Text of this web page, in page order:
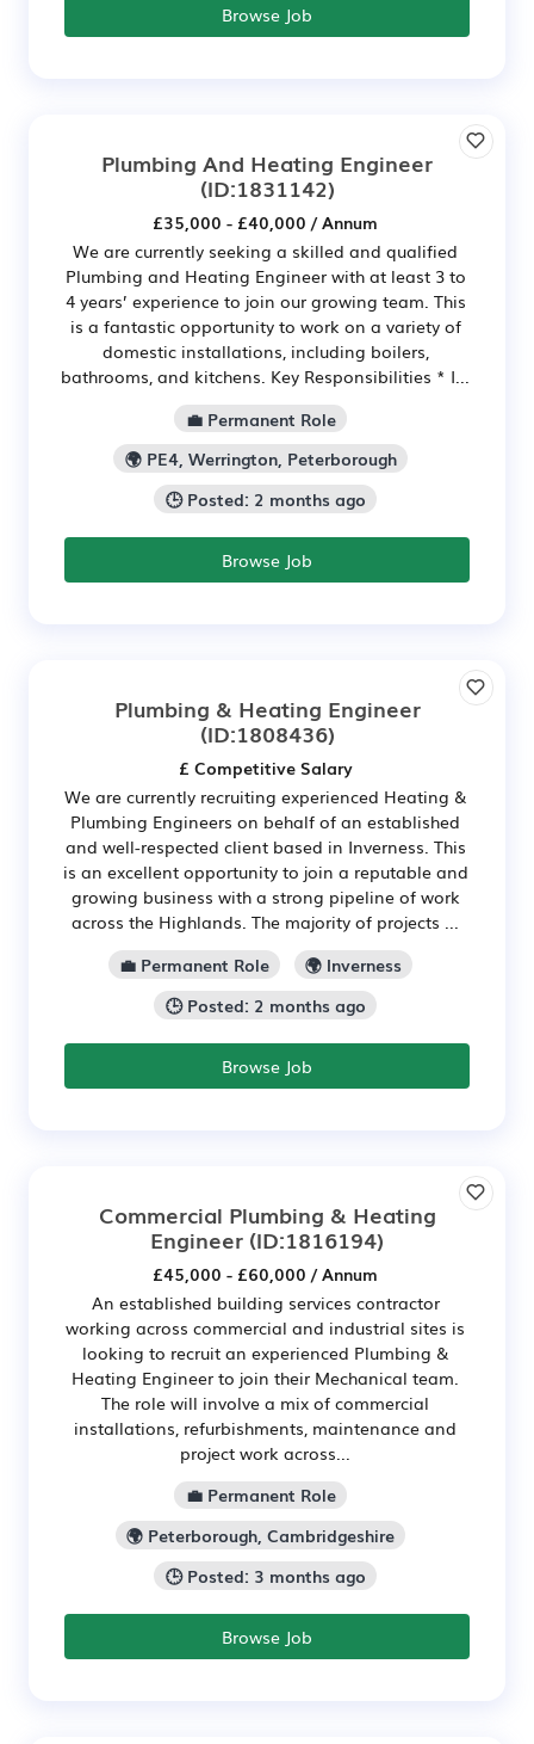
Browse Job
Plumbing And Heating Engineer
(ID:1831142)
£35,000 - £40,000 / Annum
We are currently seeking a skilled and qualified
Plumbing and Heating Engineer with at least 3 to
4 years’ experience to join our growing team. This
is a fantastic opportunity to work on a variety of
domestic installations, including boilers,
bathrooms, and kitchens. Key Responsibilities * I...
💼 Permanent Role
🌍 PE4, Werrington, Peterborough
🕒 Posted: 2 months ago
Browse Job
Plumbing & Heating Engineer
(ID:1808436)
£ Competitive Salary
We are currently recruiting experienced Heating &
Plumbing Engineers on behalf of an established
and well-respected client based in Inverness. This
is an excellent opportunity to join a reputable and
growing business with a strong pipeline of work
across the Highlands. The majority of projects ...
💼 Permanent Role
🌍 Inverness
🕒 Posted: 2 months ago
Browse Job
Commercial Plumbing & Heating
Engineer (ID:1816194)
£45,000 - £60,000 / Annum
An established building services contractor
working across commercial and industrial sites is
looking to recruit an experienced Plumbing &
Heating Engineer to join their Mechanical team.
The role will involve a mix of commercial
installations, refurbishments, maintenance and
project work across...
💼 Permanent Role
🌍 Peterborough, Cambridgeshire
🕒 Posted: 3 months ago
Browse Job